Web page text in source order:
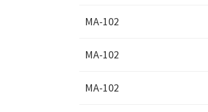
MA-102
MA-102
MA-102